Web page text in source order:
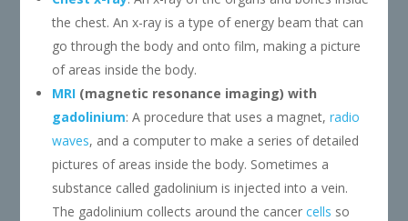
the chest. An x-ray is a type of energy beam that can
go through the body and onto film, making a picture
of areas inside the body.
MRI(magnetic resonance imaging) with
gadolinium: A procedure that uses a magnet, radio
waves, and a computer to make a series of detailed
pictures of areas inside the body. Sometimes a
substance called gadolinium is injected into a vein.
The gadolinium collects around the cancer cells so